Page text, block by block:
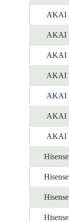
AKAI
AKAI
AKAI
AKAI
AKAI
AKAI
AKAI
Hisense
Hisense
Hisense
Hisense